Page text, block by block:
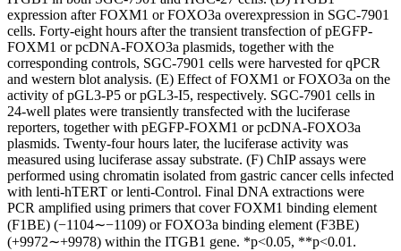
expression after FOXM1 or FOXO3a overexpression in SGC-7901
cells. Forty-eight hours after the transient transfection of pEGFP-
FOXM1 or pcDNA-FOXO3a plasmids, together with the
corresponding controls, SGC-7901 cells were harvested for qPCR
and western blot analysis. (E) Effect of FOXM1 or FOXO3a on the
activity of pGL3-P5 or pGL3-I5, respectively. SGC-7901 cells in
24-well plates were transiently transfected with the luciferase
reporters, together with pEGFP-FOXM1 or pcDNA-FOXO3a
plasmids. Twenty-four hours later, the luciferase activity was
measured using luciferase assay substrate. (F) ChIP assays were
performed using chromatin isolated from gastric cancer cells infected
with lenti-hTERT or lenti-Control. Final DNA extractions were
PCR amplified using primers that cover FOXM1 binding element
(F1BE) (−1104∼−1109) or FOXO3a binding element (F3BE)
(+9972∼+9978) within the ITGB1 gene. *p<0.05, **p<0.01.